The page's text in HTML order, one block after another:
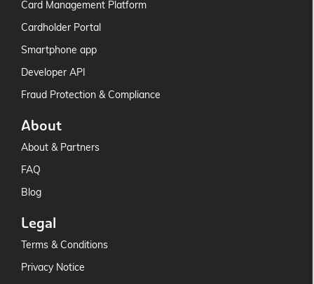
Card Management Platform
Cardholder Portal
Smartphone app
Developer API
Fraud Protection & Compliance
About
About & Partners
FAQ
Blog
Legal
Terms & Conditions
Privacy Notice